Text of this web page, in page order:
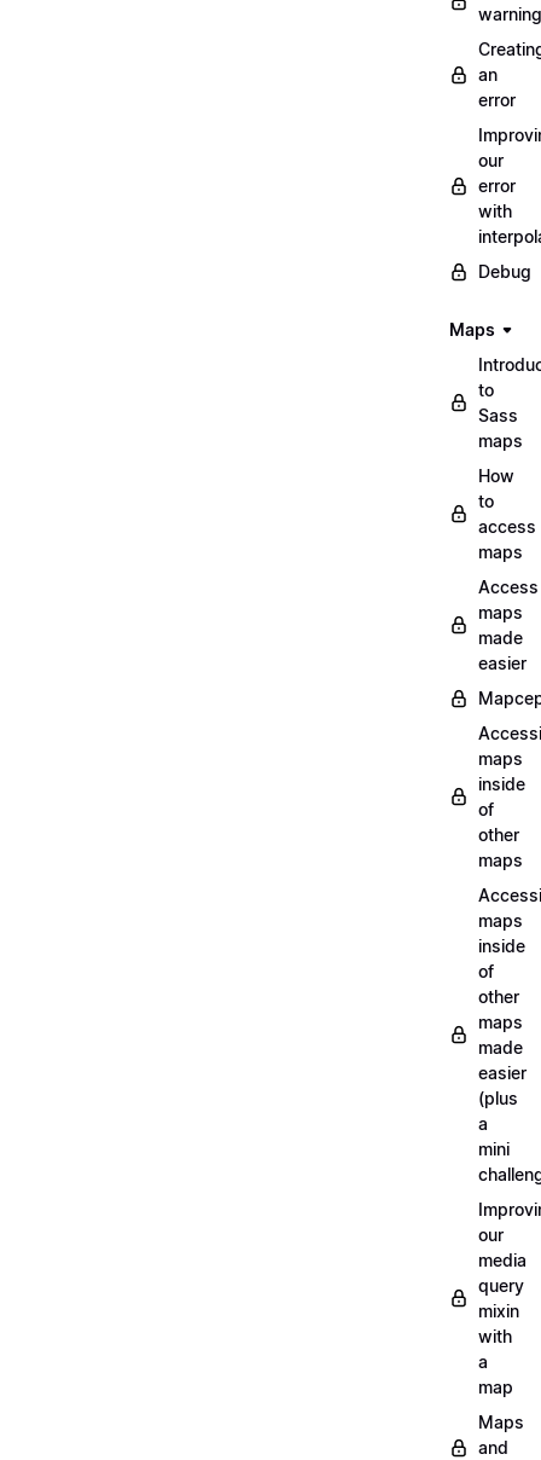
warning
an
error
our
error
with
Debug
Maps
to
Sass
maps
How
to
access
maps
Access
maps
made
easier
maps
inside
of
other
maps
maps
inside
of
other
maps
made
easier
(plus
a
mini
our
media
query
mixin
with
a
map
Maps
and